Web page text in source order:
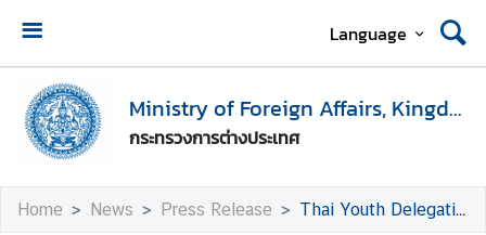
Language
Ministry of Foreign Affairs, Kingdom of Thailand
กระทรวงการต่างประเทศ
H
o
m
e
i
Home News Press Release Thai Youth Delegation performed Khon as part of the Bicentennial Celebration of the Establishment of the Kingdom of Lesotho